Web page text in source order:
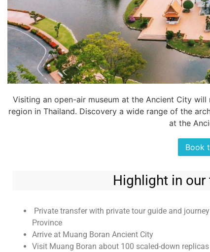
Visiting an open-air museum at the Ancient City
region in Thailand. Discovery a wide range of the
at the
Book
Highlight in
Private transfer with private tour guide and
Province
Arrive at Muang Boran Ancient City
Visit Muang Boran about 100 scaled-down